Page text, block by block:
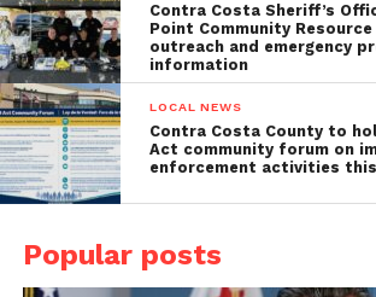
Contra Costa Sheriff’s
Point Community
outreach and emergency
information
LOCAL NEWS
Contra Costa County to
Act community forum on
enforcement activities
Popular posts